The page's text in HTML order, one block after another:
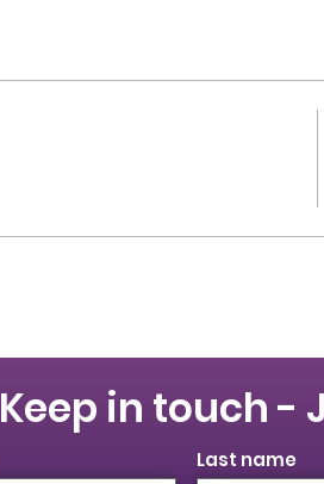
Keep in touch -
Last name